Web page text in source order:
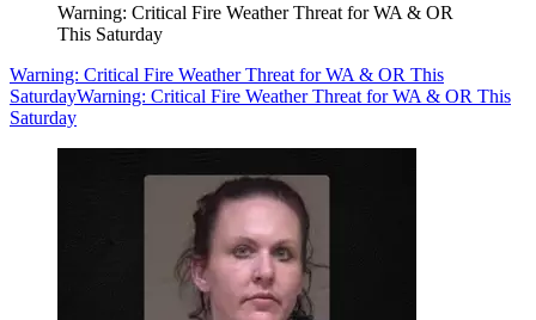
Warning: Critical Fire Weather Threat for WA & OR
This Saturday
Warning: Critical Fire Weather Threat for WA & OR This
SaturdayWarning: Critical Fire Weather Threat for WA & OR This
Saturday